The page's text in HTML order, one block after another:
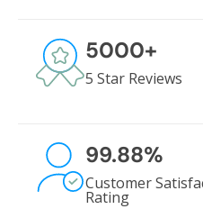
5000+
5 Star Reviews
99.88%
Customer
Rating